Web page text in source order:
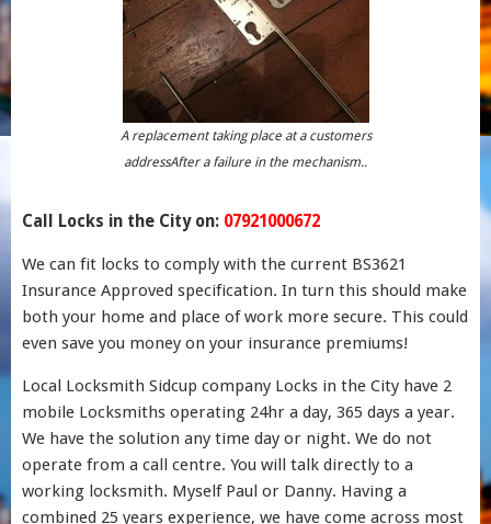
A replacement taking place at a customers
addressAfter a failure in the mechanism..
Call Locks in the City on: 07921000672
We can fit locks to comply with the current BS3621
Insurance Approved specification. In turn this should make
both your home and place of work more secure. This could
even save you money on your insurance premiums!
Local Locksmith Sidcup company Locks in the City have 2
mobile Locksmiths operating 24hr a day, 365 days a year.
We have the solution any time day or night. We do not
operate from a call centre. You will talk directly to a
working locksmith. Myself Paul or Danny. Having a
combined 25 years experience, we have come across most